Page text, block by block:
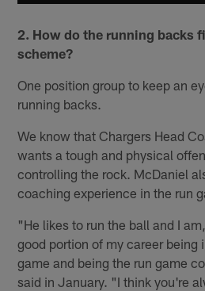
2. How do the running backs
scheme?
One position group to keep an
running backs.
We know that Chargers Head
wants a tough and physical
controlling the rock. McDaniel
coaching experience in the run
"He likes to run the ball and I
good portion of my career being
game and being the run game
said in January. "I think you're